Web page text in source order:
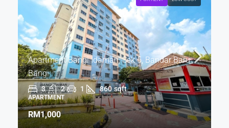
Apartment Bangi Idaman, Sek 5, Bandar Baru
Bangi
3 2 1 860 sqft
APARTMENT
RM1,000